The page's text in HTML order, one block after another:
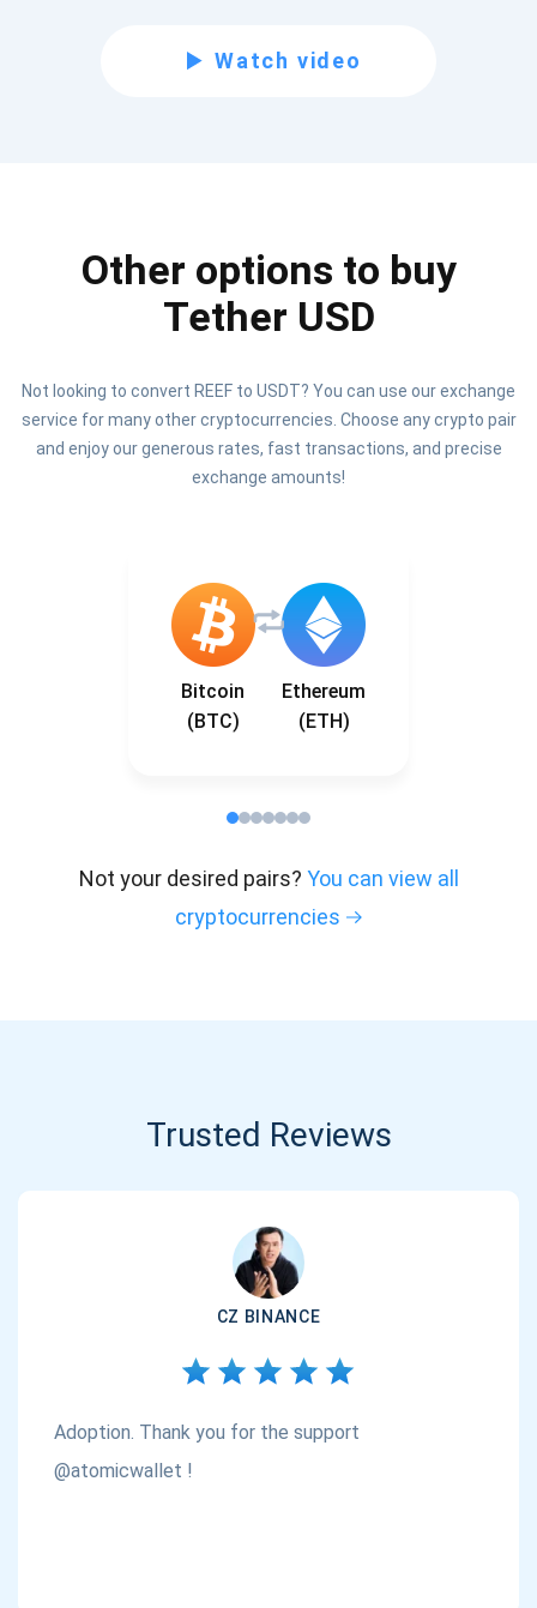
Watch video
Other options to buy
Tether USD
Not looking to convert REEF to USDT? You can use our exchange
service for many other cryptocurrencies. Choose any crypto pair
and enjoy our generous rates, fast transactions, and precise
exchange amounts!
Bitcoin
(BTC)
Ethereum
(ETH)
Not your desired pairs? You can view all
cryptocurrencies
Trusted Reviews
CZ BINANCE
Adoption. Thank you for the support
@atomicwallet !
1,000,000
Atomic
SUBSCRIBE
Check out our YouTube
Be the first to receive the latest project updates and
Subscribe